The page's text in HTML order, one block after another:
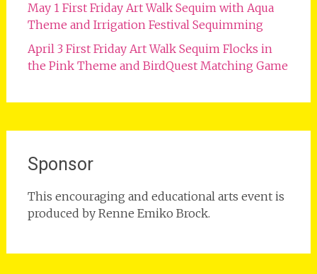
May 1 First Friday Art Walk Sequim with Aqua
Theme and Irrigation Festival Sequimming
April 3 First Friday Art Walk Sequim Flocks in
the Pink Theme and BirdQuest Matching Game
Sponsor
This encouraging and educational arts event is
produced by Renne Emiko Brock.